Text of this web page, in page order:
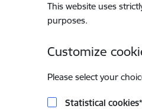
This website uses
purposes.
Customize
Please select your
Statistical cookies*